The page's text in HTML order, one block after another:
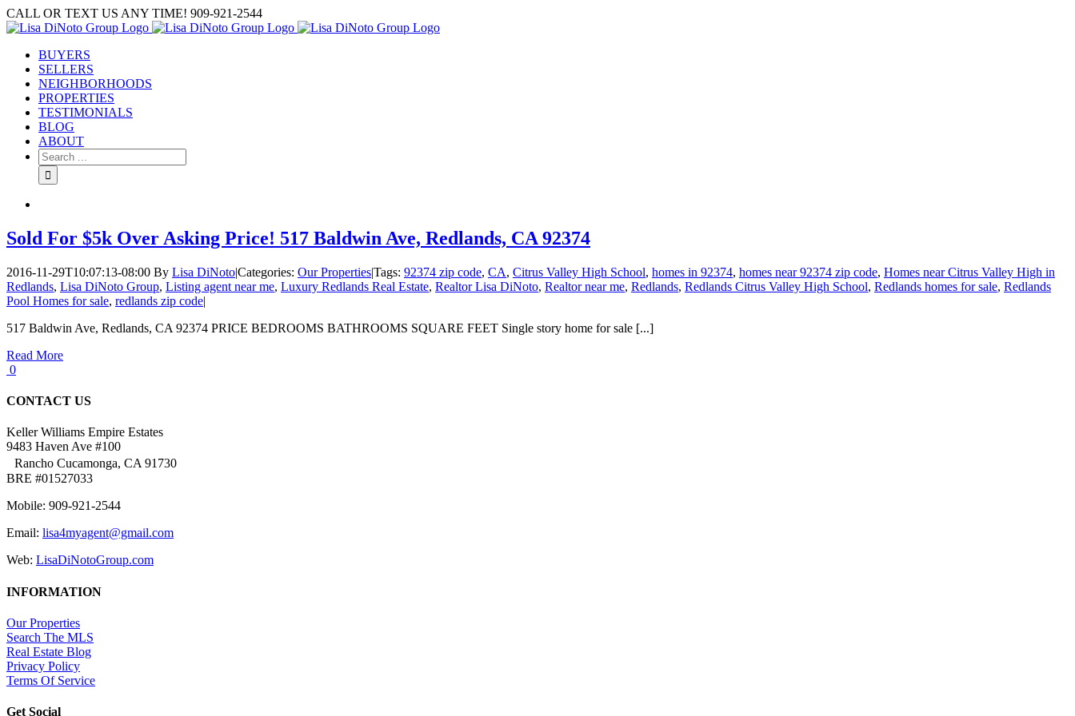
Skip
to
CALL OR TEXT US ANY TIME! 909-921-2544
BUYERS
SELLERS
NEIGHBORHOODS
PROPERTIES
TESTIMONIALS
BLOG
ABOUT
Search
for:
Sold For $5k Over Asking Price! 517 Baldwin Ave, Redlands, CA 92374
2016-11-29T10:07:13-08:00 By Lisa DiNoto|Categories: Our Properties|Tags: 92374 zip code, CA, Citrus Valley High School, homes in 92374, homes near 92374 zip code, Homes near Citrus Valley High in
Redlands, Lisa DiNoto Group, Listing agent near me, Luxury Redlands Real Estate, Realtor Lisa DiNoto, Realtor near me, Redlands, Redlands Citrus Valley High School, Redlands homes for sale, Redlands
Pool Homes for sale, redlands zip code|
517 Baldwin Ave, Redlands, CA 92374 PRICE BEDROOMS BATHROOMS SQUARE FEET Single story home for sale [...]
Read More
0
CONTACT US
Keller Williams Empire Estates
9483 Haven Ave #100
Rancho Cucamonga, CA 91730
BRE #01527033
Mobile: 909-921-2544
Email: lisa4myagent@gmail.com
Web: LisaDiNotoGroup.com
INFORMATION
Our Properties
Search The MLS
Real Estate Blog
Privacy Policy
Terms Of Service
Get Social